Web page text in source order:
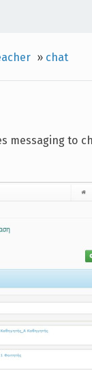
» chat
messaging